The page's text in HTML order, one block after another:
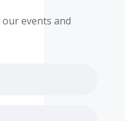
events and